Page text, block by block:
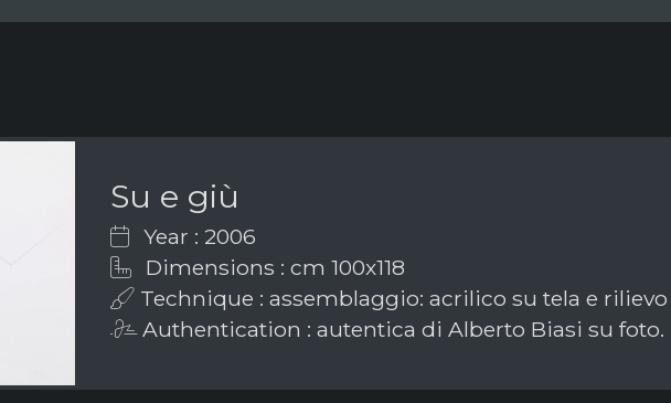
Su e giù
Year : 2006
Dimensions : cm 100x118
Technique : assemblaggio: acrilico su tela e
Authentication : autentica di Alberto Biasi su foto.